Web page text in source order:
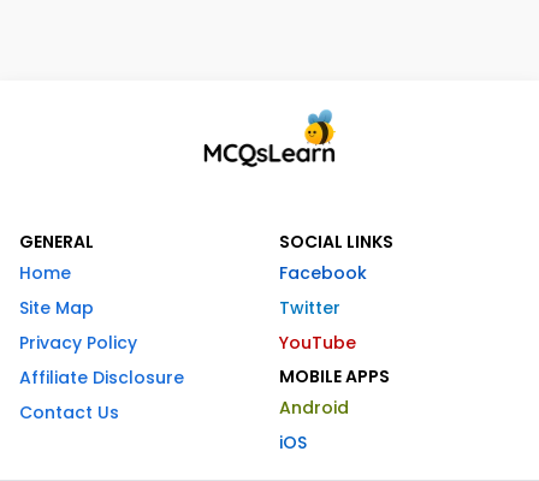
GENERAL
Home
Site Map
Privacy Policy
Affiliate Disclosure
Contact Us
SOCIAL LINKS
Facebook
Twitter
YouTube
MOBILE APPS
Android
iOS